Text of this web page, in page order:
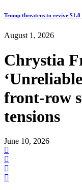
Trump threatens to revive
August 1, 2026
Chrystia
front-row
tensions
June 10, 2026